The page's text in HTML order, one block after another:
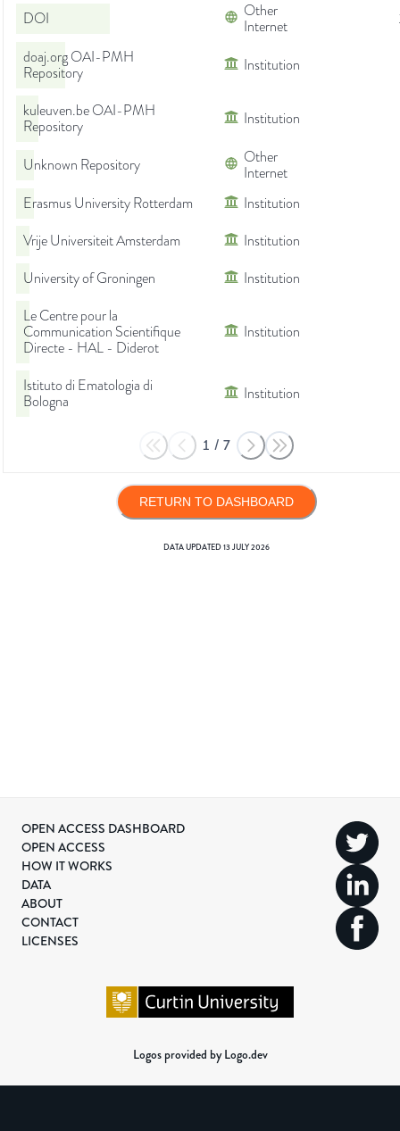
DOI
Other
Internet
doaj.org OAI-PMH
Repository
Institution
kuleuven.be OAI-PMH
Repository
Institution
Unknown Repository
Other
Internet
Erasmus University Rotterdam
Institution
Vrije Universiteit Amsterdam
Institution
University of Groningen
Institution
Le Centre pour la
Communication Scientifique
Directe - HAL - Diderot
Institution
Istituto di Ematologia di
Bologna
Institution
1 / 7
RETURN TO DASHBOARD
DATA UPDATED13 JULY 2026
OPEN ACCESS DASHBOARD
OPEN ACCESS
HOW IT WORKS
DATA
ABOUT
CONTACT
LICENSES
Logos provided by Logo.dev